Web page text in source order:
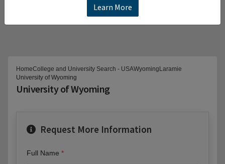
Learn More
HomeCollege and University Search - USAWyomingLaramie
University of Wyoming
University of Wyoming
Request More Information
Full Name